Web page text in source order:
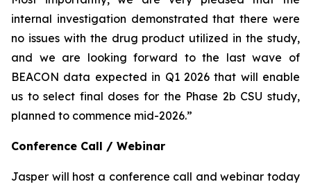
internal investigation demonstrated that there were
no issues with the drug product utilized in the study,
and we are looking forward to the last wave of
BEACON data expected in Q1 2026 that will enable
us to select final doses for the Phase 2b CSU study,
planned to commence mid-2026.”
Conference Call / Webinar
Jasper will host a conference call and webinar today